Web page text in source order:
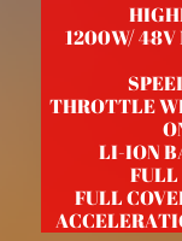
1200W/ 48V
THROTTLE
LI-ION
FULL
FULL